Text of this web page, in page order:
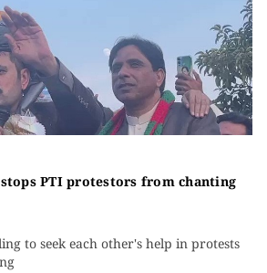
PTI protestors from chanting
to seek each other's help in protests